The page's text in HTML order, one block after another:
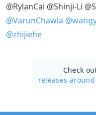
@RylanCai @Shinji-Li
@VarunChawla
@zhijiehe
Check
releases